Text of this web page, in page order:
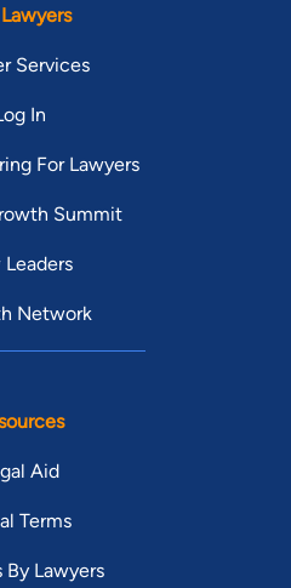
Services
In
For Lawyers
Summit
Leaders
Network
Aid
Terms
Lawyers